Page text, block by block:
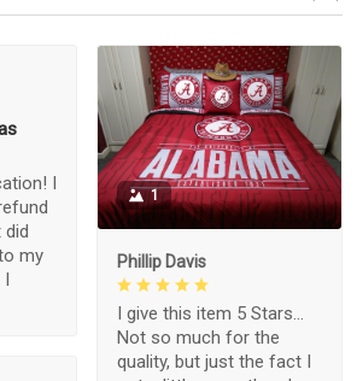
I
did
my
I
1
Phillip Davis
I give this item 5 Stars...
Not so much for the
quality, but just the fact I